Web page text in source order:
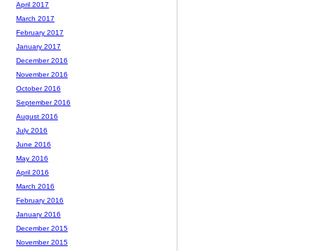
April 2017
March 2017
February 2017
January 2017
December 2016
November 2016
October 2016
September 2016
August 2016
July 2016
June 2016
May 2016
April 2016
March 2016
February 2016
January 2016
December 2015
November 2015